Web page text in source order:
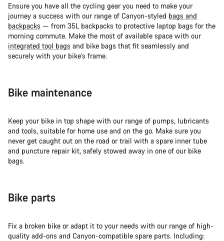
Ensure you have all the cycling gear you need to make your
journey a success with our range of Canyon-styled bags and
backpacks — from 35L backpacks to protective laptop bags for the
morning commute. Make the most of available space with our
integrated tool bags and bike bags that fit seamlessly and
securely with your bike’s frame.
Bike maintenance
Keep your bike in top shape with our range of pumps, lubricants
and tools, suitable for home use and on the go. Make sure you
never get caught out on the road or trail with a spare inner tube
and puncture repair kit, safely stowed away in one of our bike
bags.
Bike parts
Fix a broken bike or adapt it to your needs with our range of high-
quality add-ons and Canyon-compatible spare parts. Including: